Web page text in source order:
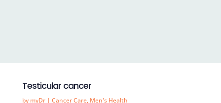
Testicular cancer
by myDr| Cancer Care, Men's Health